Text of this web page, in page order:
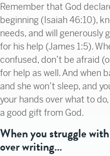
Remember that God
beginning (Isaiah 46:10),
needs, and will generously
for his help (James 1:5).
confused, don’t be afraid
for help as well. And when
and she won’t sleep, and
your hands over what to
a good gift from God.
When you struggle
over writing…